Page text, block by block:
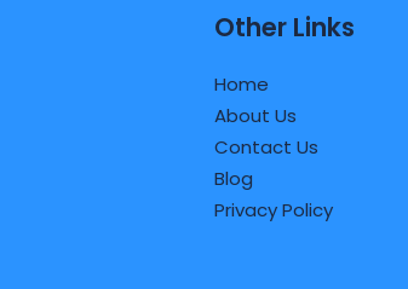
Other Links
Home
About Us
Contact Us
Blog
Privacy Policy